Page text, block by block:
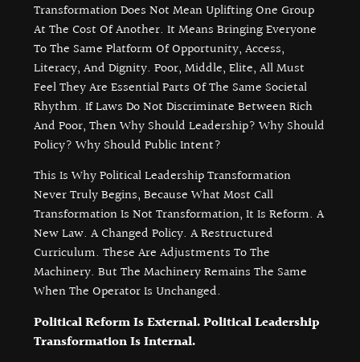
Transformation Does Not Mean Uplifting One Group
At The Cost Of Another. It Means Bringing Everyone
To The Same Platform Of Opportunity, Access,
Literacy, And Dignity. Poor, Middle, Elite, All Must
Feel They Are Essential Parts Of The Same Societal
Rhythm. If Laws Do Not Discriminate Between Rich
And Poor, Then Why Should Leadership? Why Should
Policy? Why Should Public Intent?
This Is Why Political Leadership Transformation
Never Truly Begins, Because What Most Call
Transformation Is Not Transformation, It Is Reform. A
New Law. A Changed Policy. A Restructured
Curriculum. These Are Adjustments To The
Machinery. But The Machinery Remains The Same
When The Operator Is Unchanged.
Political Reform Is External. Political Leadership
Transformation Is Internal.